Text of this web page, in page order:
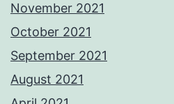
November 2021
October 2021
September 2021
August 2021